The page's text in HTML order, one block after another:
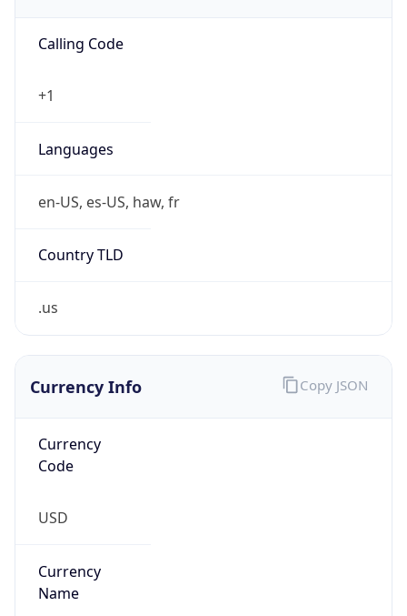
Calling Code
+1
Languages
en-US, es-US, haw, fr
Country TLD
.us
Currency Info
Currency
Code
USD
Currency
Name
Copy JSON